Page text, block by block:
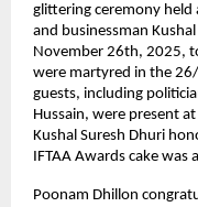
glittering ceremony held
and businessman
November 26th, 2025,
were martyred in the
guests, including
Hussain, were present
Kushal Suresh Dhuri
IFTAA Awards cake was
Poonam Dhillon